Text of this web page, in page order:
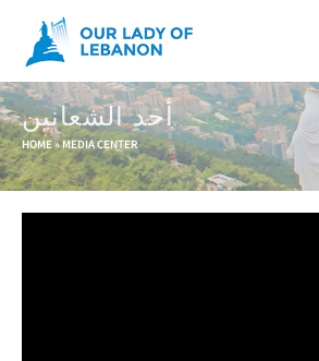
Skip to main content
أحد الشعانين
You are here
HOME» MEDIA CENTER